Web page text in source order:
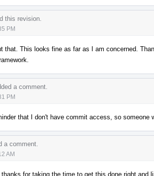
this revision.
PM
that. This looks fine as far as I am concerned.
a comment.
PM
that I don't have commit access, so someone
a comment.
AM
for taking the time to get this done right and